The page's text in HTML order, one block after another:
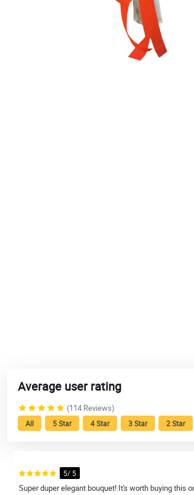
Average user rating
(114 Reviews)
All 5 Star 4 Star 3 Star 2 Star
5/ 5
Super duper elegant bouquet! It's worth buying this